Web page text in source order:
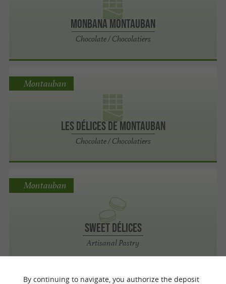
MONBANA MONTAUBAN
Chocolate / Chocolatiers
Les Délices de Montauban
Chocolate / Chocolatiers
Montauban
Sweet Délices
Artisanal Pastry
Montauban
By continuing to navigate, you authorize the deposit